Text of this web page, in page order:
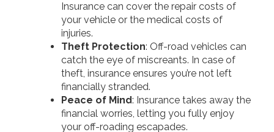
Insurance can cover the repair costs of
your vehicle or the medical costs of
injuries.
Theft Protection: Off-road vehicles can
catch the eye of miscreants. In case of
theft, insurance ensures you’re not left
financially stranded.
Peace of Mind: Insurance takes away the
financial worries, letting you fully enjoy
your off-roading escapades.